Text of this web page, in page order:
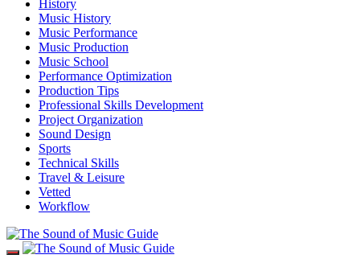
History
Music History
Music Performance
Music Production
Music School
Performance Optimization
Production Tips
Professional Skills Development
Project Organization
Sound Design
Sports
Technical Skills
Travel & Leisure
Vetted
Workflow